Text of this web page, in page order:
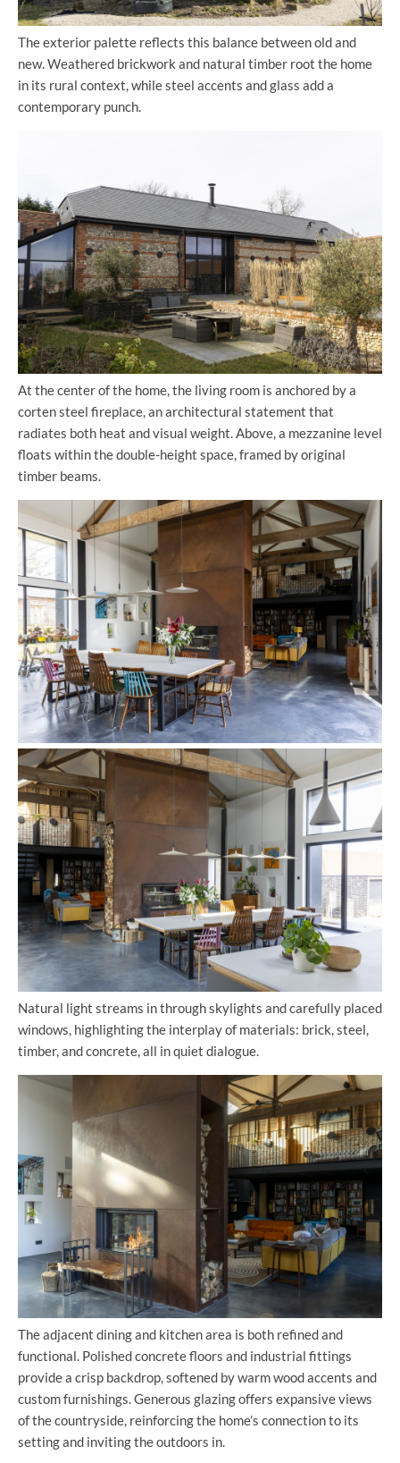
The exterior palette reflects this balance between old and
new. Weathered brickwork and natural timber root the home
in its rural context, while steel accents and glass add a
contemporary punch.
At the center of the home, the living room is anchored by a
corten steel fireplace, an architectural statement that
radiates both heat and visual weight. Above, a mezzanine level
floats within the double-height space, framed by original
timber beams.
Natural light streams in through skylights and carefully placed
windows, highlighting the interplay of materials: brick, steel,
timber, and concrete, all in quiet dialogue.
The adjacent dining and kitchen area is both refined and
functional. Polished concrete floors and industrial fittings
provide a crisp backdrop, softened by warm wood accents and
custom furnishings. Generous glazing offers expansive views
of the countryside, reinforcing the home’s connection to its
setting and inviting the outdoors in.